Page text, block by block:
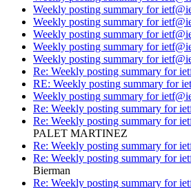
Weekly posting summary for
Weekly posting summary for
Weekly posting summary for
Weekly posting summary for
Weekly posting summary for
Re: Weekly posting summary for
RE: Weekly posting summary for
Weekly posting summary for
Re: Weekly posting summary for
Re: Weekly posting summary for
PALET MARTINEZ
Re: Weekly posting summary for
Re: Weekly posting summary for
Bierman
Re: Weekly posting summary for